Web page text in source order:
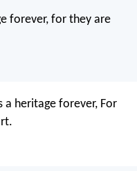
forever, for they are
a heritage forever, For